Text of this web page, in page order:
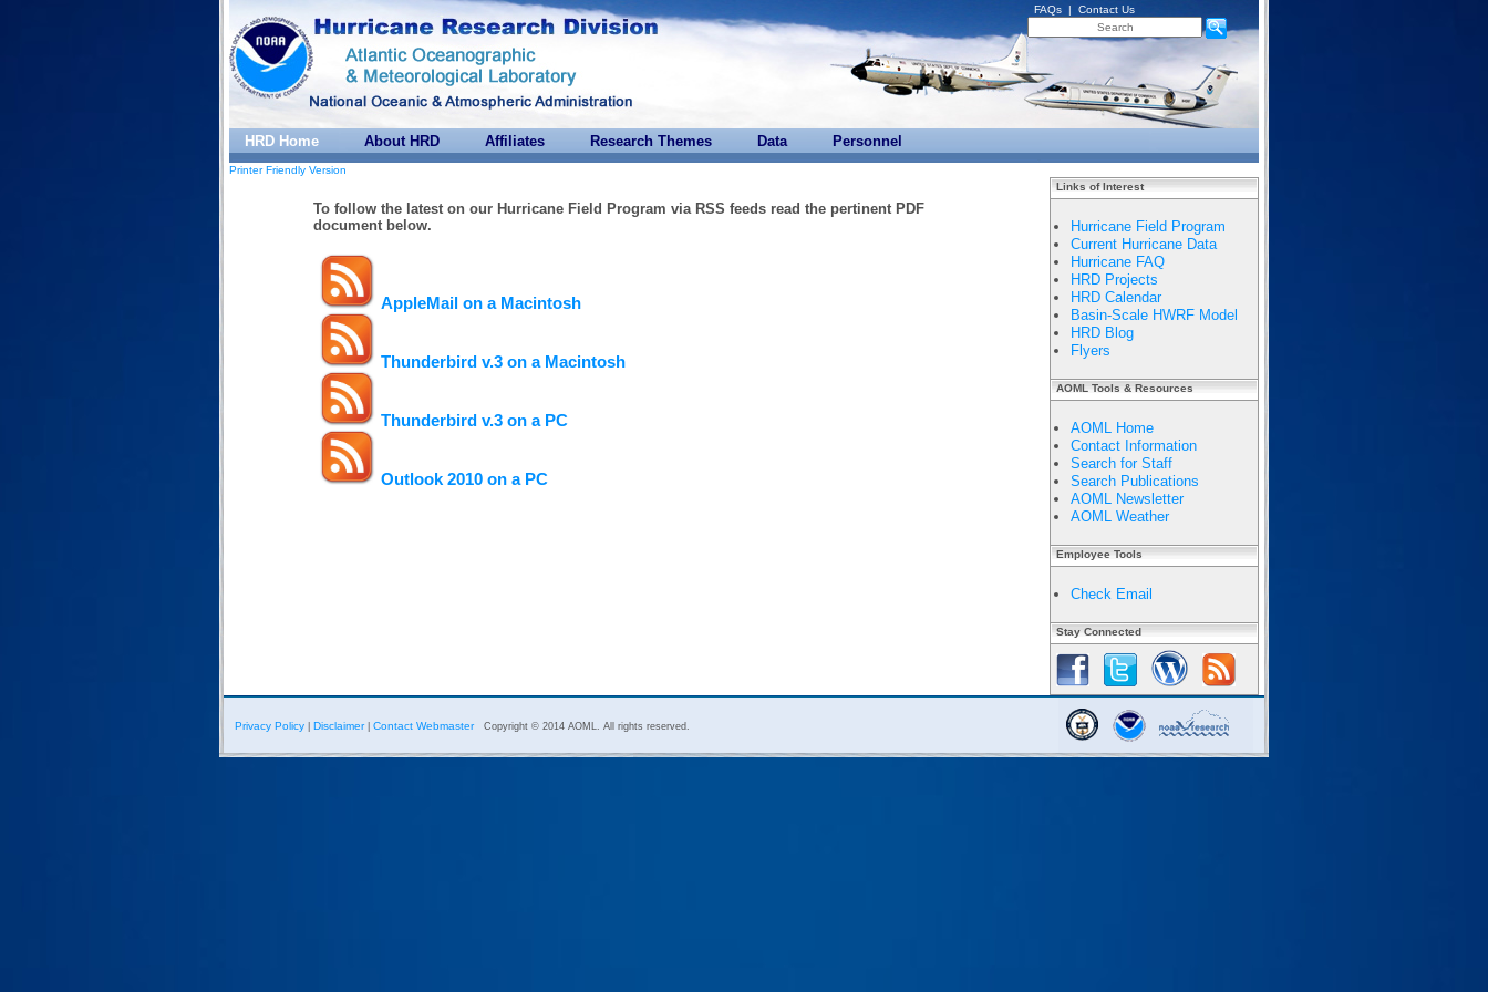
FAQs | Contact Us
HRD Home About HRD Affiliates Research Themes Data Personnel
Printer Friendly Version
To follow the latest on our Hurricane Field Program via RSS feeds read the pertinent PDF
document below.
AppleMail on a Macintosh
Thunderbird v.3 on a Macintosh
Thunderbird v.3 on a PC
Outlook 2010 on a PC
Links of Interest
Hurricane Field Program
Current Hurricane Data
Hurricane FAQ
HRD Projects
HRD Calendar
Basin-Scale HWRF Model
HRD Blog
Flyers
AOML Tools & Resources
AOML Home
Contact Information
Search for Staff
Search Publications
AOML Newsletter
AOML Weather
Employee Tools
Check Email
Stay Connected
Privacy Policy Disclaimer| Contact Webmaster Copyright © 2014 AOML. All rights reserved.